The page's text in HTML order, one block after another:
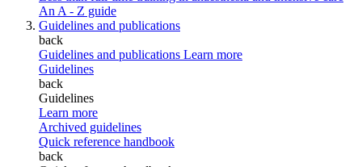
An A - Z guide
Guidelines and publications
back
Guidelines and publications Learn more
Guidelines
back
Guidelines
Learn more
Archived guidelines
Quick reference handbook
back